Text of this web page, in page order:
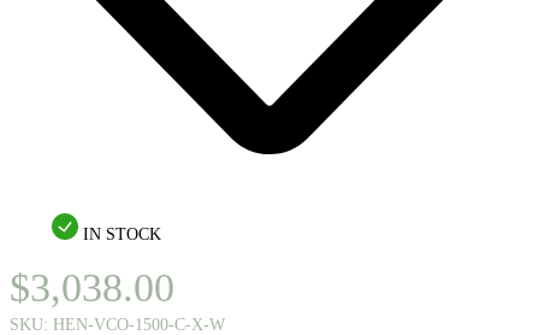
IN STOCK
$3,038.00
SKU: HEN-VCO-1500-C-X-W